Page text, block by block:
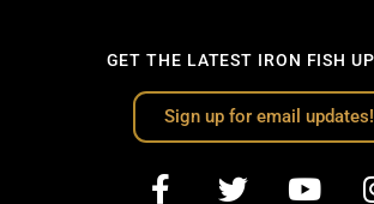
GET THE LATEST IRON FISH
Sign up for email updates!